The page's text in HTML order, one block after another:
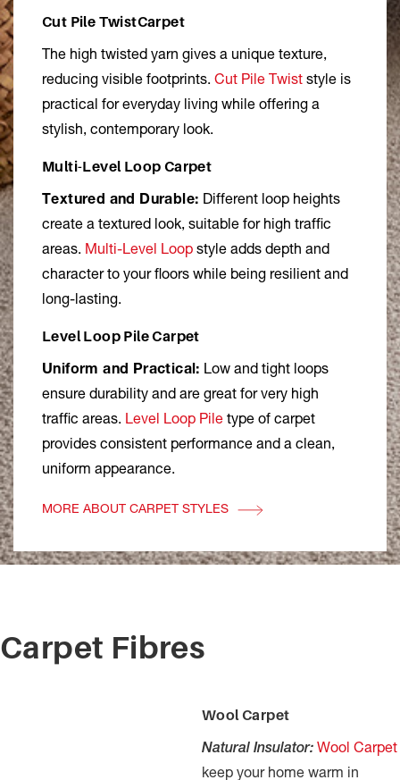
Cut Pile TwistCarpet
The high twisted yarn gives a unique texture,
reducing visible footprints. Cut Pile Twist style is
practical for everyday living while offering a
stylish, contemporary look.
Multi-Level Loop Carpet
Textured and Durable: Different loop heights
create a textured look, suitable for high traffic
areas. Multi-Level Loop style adds depth and
character to your floors while being resilient and
long-lasting.
Level Loop Pile Carpet
Uniform and Practical: Low and tight loops
ensure durability and are great for very high
traffic areas. Level Loop Pile type of carpet
provides consistent performance and a clean,
uniform appearance.
MORE ABOUT CARPET STYLES
Carpet Fibres
Wool Carpet
Natural Insulator: Wool Carpet
keep your home warm in